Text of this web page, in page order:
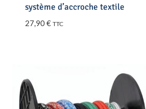
système d’accroche textile
27,90€ TTC